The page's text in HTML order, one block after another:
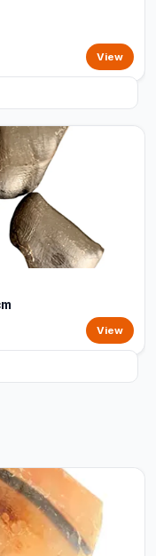
View
View